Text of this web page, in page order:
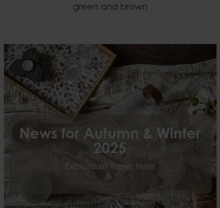
green and brown
News for Autumn & Winter
2025
Explore all news here